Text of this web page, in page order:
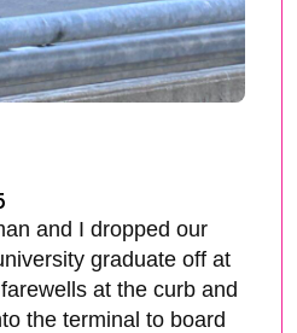
and I dropped our
graduate off at
at the curb and
the terminal to board